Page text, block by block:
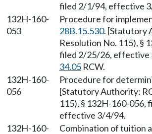
filed 2/1/94, effective
132H-160-
053
Procedure for
28B.15.530. [Statutory
Resolution No. 115), §
filed 2/25/26,
34.05 RCW.
132H-160-
056
Procedure for
[Statutory Authority:
115), § 132H-160-056,
effective 3/4/94.
132H-160-
Combination of tuition